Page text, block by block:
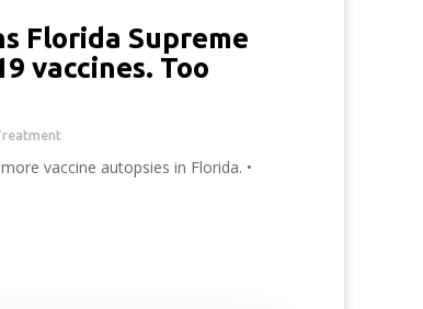
Florida Supreme
vaccines. Too
vaccine autopsies in Florida. •